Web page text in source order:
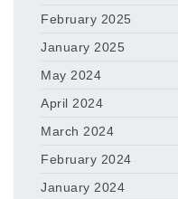
February 2025
January 2025
May 2024
April 2024
March 2024
February 2024
January 2024